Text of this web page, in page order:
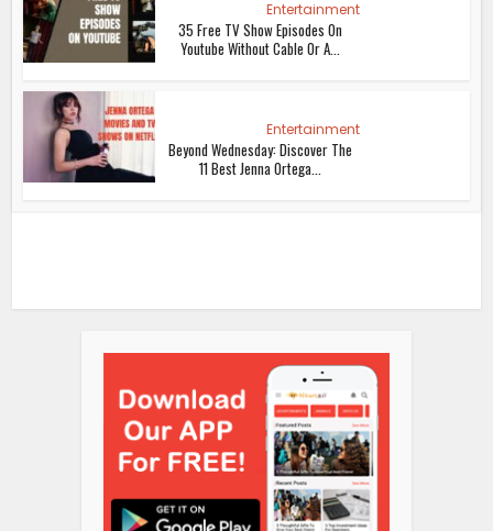
Entertainment
35 Free TV Show Episodes On
Youtube Without Cable Or A...
Entertainment
Beyond Wednesday: Discover The
11 Best Jenna Ortega...